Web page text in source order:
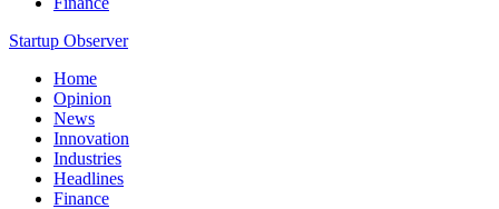
Startup Observer
Home
Opinion
News
Innovation
Industries
Headlines
Finance